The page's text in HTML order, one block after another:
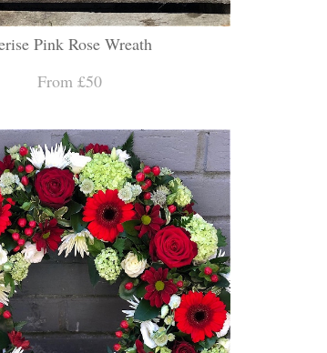
Pink Rose Wreath
From £50